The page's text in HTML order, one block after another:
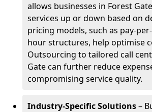
allows businesses in Forest
services up or down based on
pricing models, such as pay-
hour structures, help optimise
Outsourcing to tailored call
Gate can further reduce
compromising service quality.
Industry-Specific Solutions–